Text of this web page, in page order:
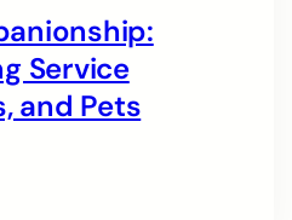
Service
and Pets